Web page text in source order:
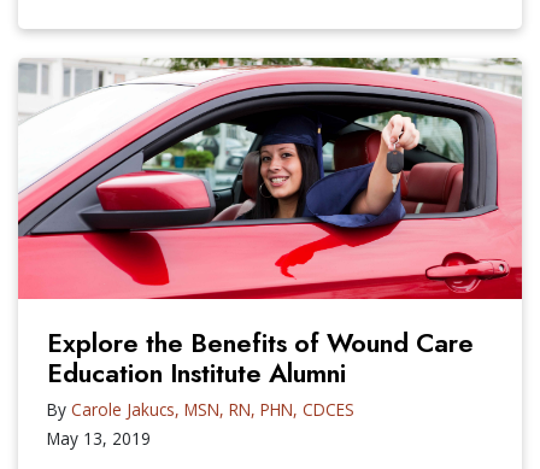
Explore the Benefits of Wound Care
Education Institute Alumni
By Carole Jakucs, MSN, RN, PHN, CDCES
May 13, 2019